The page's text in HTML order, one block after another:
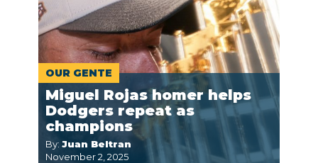
OUR GENTE
Miguel Rojas homer helps
Dodgers repeat as
champions
By: Juan Beltran
November 2, 2025